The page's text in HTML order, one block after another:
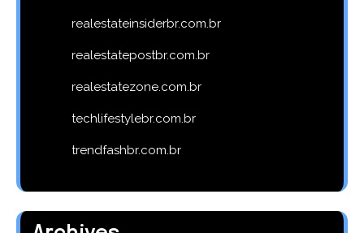
realestateinsiderbr.com.br
realestatepostbr.com.br
realestatezone.com.br
techlifestylebr.com.br
trendfashbr.com.br